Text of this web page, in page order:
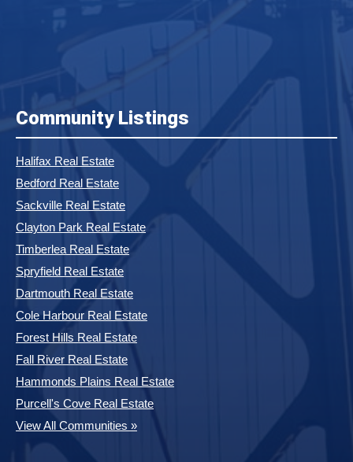
Community Listings
Halifax Real Estate
Bedford Real Estate
Sackville Real Estate
Clayton Park Real Estate
Timberlea Real Estate
Spryfield Real Estate
Dartmouth Real Estate
Cole Harbour Real Estate
Forest Hills Real Estate
Fall River Real Estate
Hammonds Plains Real Estate
Purcell's Cove Real Estate
View All Communities »